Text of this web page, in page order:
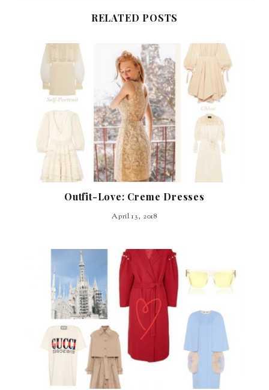
RELATED POSTS
Outfit-Love: Creme Dresses
April 13, 2018